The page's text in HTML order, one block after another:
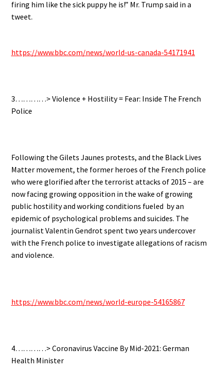
firing him like the sick puppy he is!” Mr. Trump said in a
tweet.
https://www.bbc.com/news/world-us-canada-54171941
3…………> Violence + Hostility = Fear: Inside The French
Police
Following the Gilets Jaunes protests, and the Black Lives
Matter movement, the former heroes of the French police
who were glorified after the terrorist attacks of 2015 – are
now facing growing opposition in the wake of growing
public hostility and working conditions fueled by an
epidemic of psychological problems and suicides. The
journalist Valentin Gendrot spent two years undercover
with the French police to investigate allegations of racism
and violence.
https://www.bbc.com/news/world-europe-54165867
4…………> Coronavirus Vaccine By Mid-2021: German
Health Minister